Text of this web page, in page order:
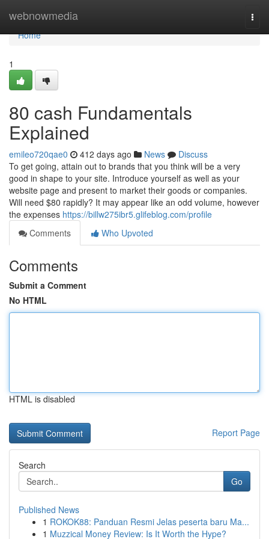
webnowmedia
Home
Home
1
80 cash Fundamentals
Explained
emileo720qae0 412 days ago News
Discuss
To get going, attain out to brands that you think will be a very
good in shape to your site. Introduce yourself as well as your
website page and present to market their goods or companies.
Will need $80 rapidly? It may appear like an odd volume, however
the expenses https://billw275ibr5.glifeblog.com/profile
Comments
Who Upvoted
Comments
Submit a Comment
No HTML
HTML is disabled
Report Page
Search
Go
Published News
1 ROKOK88: Panduan Resmi Jelas peserta baru Ma...
1 Muzzical Money Review: Is It Worth the Hype?